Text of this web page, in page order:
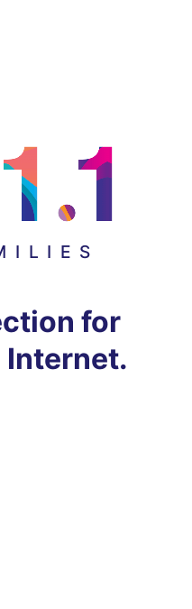
for
Internet.